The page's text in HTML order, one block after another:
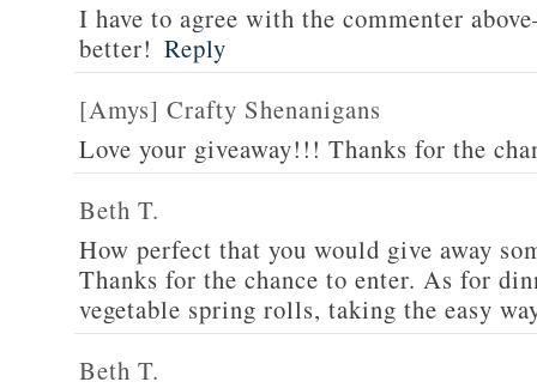
I have to agree with the commenter
better! Reply
[Amys] Crafty Shenanigans
Love your giveaway!!! Thanks for the
Beth T.
How perfect that you would give away
Thanks for the chance to enter. As for
vegetable spring rolls, taking the easy
Beth T.